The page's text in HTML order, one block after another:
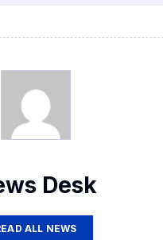
Desk
ALL NEWS